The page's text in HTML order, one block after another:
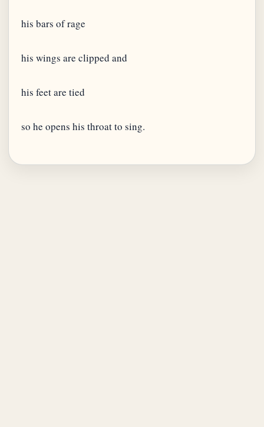
his bars of rage
his wings are clipped and
his feet are tied
so he opens his throat to sing.